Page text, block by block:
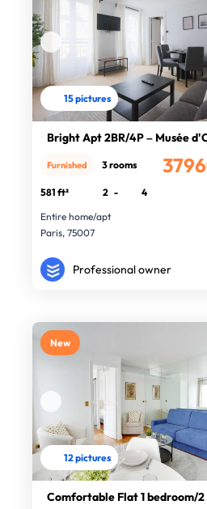
15 pictures
Bright Apt 2BR/4P – Musée
Furnished 3 rooms
581 ft² 2 -
4
Entire home/apt
Paris, 75007
Professional owner
New
12 pictures
Comfortable Flat 1 bedroom/2